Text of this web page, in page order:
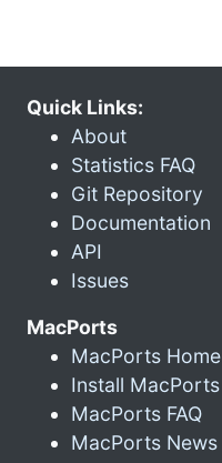
Quick Links:
About
Statistics FAQ
Git Repository
Documentation
API
Issues
MacPorts
MacPorts Home
Install MacPorts
MacPorts FAQ
MacPorts News